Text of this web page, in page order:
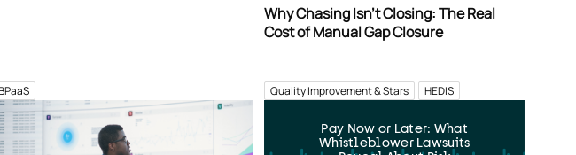
Why Chasing Isn’t Closing: The Real
Cost of Manual Gap Closure
Quality Improvement & Stars HEDIS
Pay Now or Later: What
Whistleblower Lawsuits